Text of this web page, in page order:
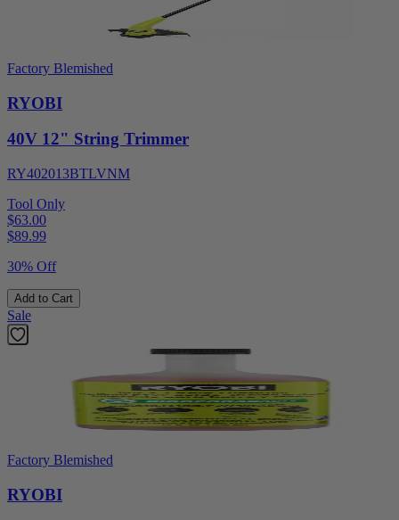
Factory Blemished
RYOBI
40V 12" String Trimmer
RY402013BTLVNM
Tool Only
$63.00
$89.99
30% Off
Add to Cart
Sale
Factory Blemished
RYOBI